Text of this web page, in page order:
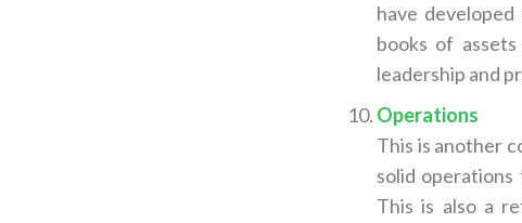
have
books of
leadership and
Operations
This is another
solid operations
This is also a